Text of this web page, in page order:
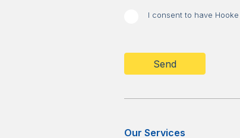
I consent to have
Our Services